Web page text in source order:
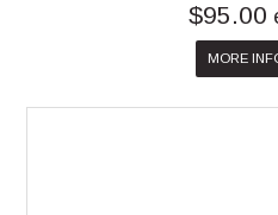
$95.00
MORE